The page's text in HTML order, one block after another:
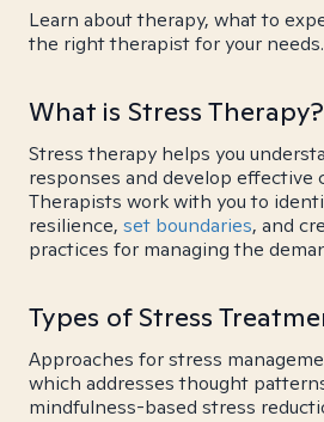
Learn about therapy, what to
the right therapist for your needs.
What is Stress Therapy?
Stress therapy helps you
responses and develop effective
Therapists work with you to
resilience, set boundaries, and
practices for managing the
Types of Stress
Approaches for stress
which addresses thought
mindfulness-based stress